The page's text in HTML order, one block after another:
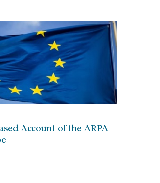
Account of the ARPA